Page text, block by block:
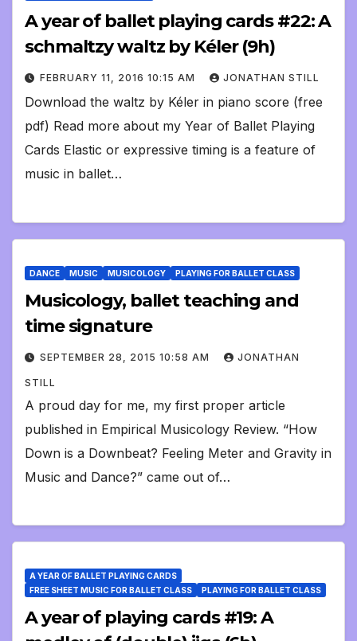
A year of ballet playing cards #22: A
schmaltzy waltz by Kéler (9h)
FEBRUARY 11, 2016 10:15 AM JONATHAN STILL
Download the waltz by Kéler in piano score (free
pdf) Read more about my Year of Ballet Playing
Cards Elastic or expressive timing is a feature of
music in ballet…
DANCE MUSIC MUSICOLOGY PLAYING FOR BALLET CLASS
Musicology, ballet teaching and
time signature
SEPTEMBER 28, 2015 10:58 AM JONATHAN
STILL
A proud day for me, my first proper article
published in Empirical Musicology Review. “How
Down is a Downbeat? Feeling Meter and Gravity in
Music and Dance?” came out of…
A YEAR OF BALLET PLAYING CARDS
FREE SHEET MUSIC FOR BALLET CLASS
PLAYING FOR BALLET CLASS
A year of playing cards #19: A